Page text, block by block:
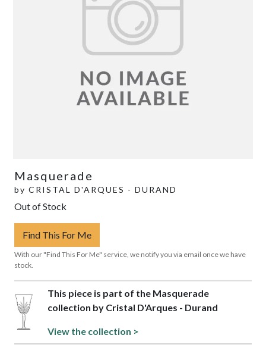
Masquerade
by CRISTAL D'ARQUES - DURAND
Out of Stock
Find This For Me
With our "Find This For Me" service, we notify you via email once we have
stock.
This piece is part of the Masquerade
collection by Cristal D'Arques - Durand
View the collection >